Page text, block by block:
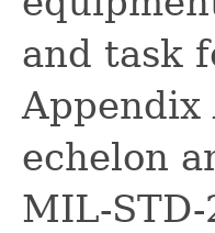
and task
Appendix
echelon
MIL-